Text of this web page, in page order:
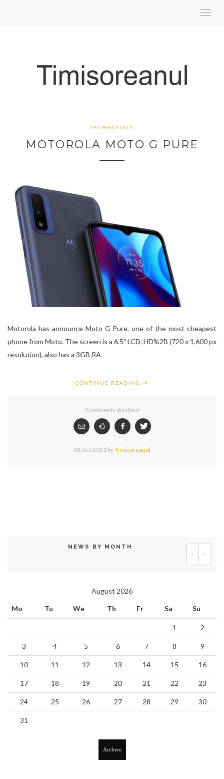
TECHNOLOGY
MOTOROLA MOTO G PURE
Motorola has announce Moto G Pure, one of the most cheapest
phone from Moto. The screen is a 6.5" LCD, HD%2B (720 x 1,600 px
resolution), also has a 3GB RA
CONTINUE READING
Comments disabled
08 Oct 2021 byTimisoreanul
NEWS BY MONTH
‹ ›
August 2026
Mo Tu We Th Fr Sa Su
1 2
3 4 5 6 7 8 9
10 11 12 13 14 15 16
17 18 19 20 21 22 23
24 25 26 27 28 29 30
31
Archive